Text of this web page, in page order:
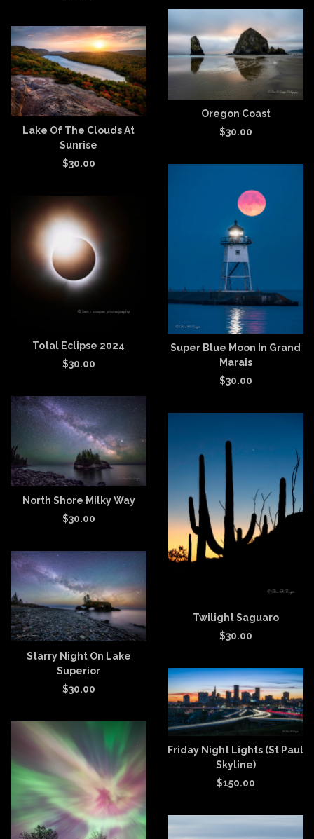
Oregon Coast
$30.00
Lake Of The Clouds At
Sunrise
$30.00
Super Blue Moon In Grand
Marais
$30.00
Total Eclipse 2024
$30.00
North Shore Milky Way
$30.00
Twilight Saguaro
$30.00
Starry Night On Lake
Superior
$30.00
Friday Night Lights (St Paul
Skyline)
$150.00